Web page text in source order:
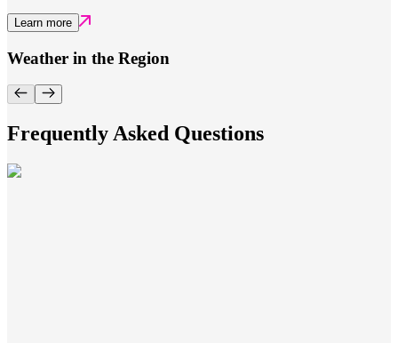
Learn more
Weather in the Region
Frequently Asked Questions